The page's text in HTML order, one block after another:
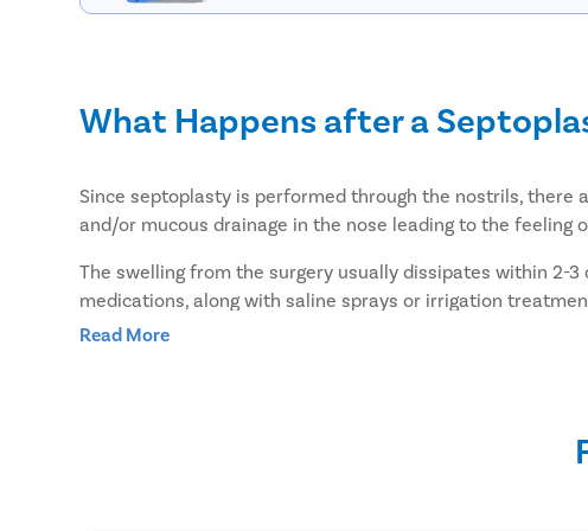
What Happens after a
Since septoplasty is performed through the nostrils, there
and/or mucous drainage in the nose leading to the feeling
The swelling from the surgery usually dissipates within 2-
medications, along with saline sprays or irrigation
However, if the nose is packed with tissues, it can cause
How can I improve my
Read More